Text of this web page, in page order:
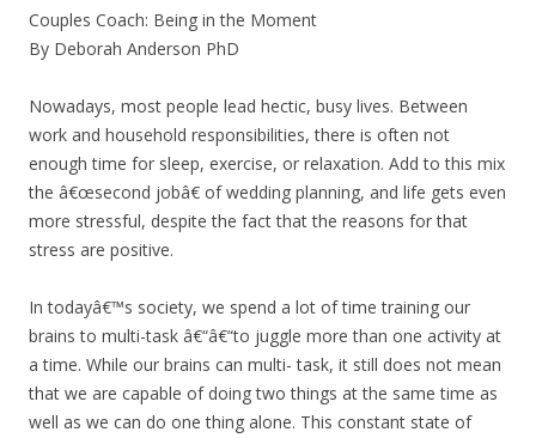
Couples Coach: Being in the Moment
By Deborah Anderson PhD
Nowadays, most people lead hectic, busy lives. Between
work and household responsibilities, there is often not
enough time for sleep, exercise, or relaxation. Add to this mix
the â€œsecond jobâ€ of wedding planning, and life gets even
more stressful, despite the fact that the reasons for that
stress are positive.
In todayâ€™s society, we spend a lot of time training our
brains to multi-task â€“â€“to juggle more than one activity at
a time. While our brains can multi- task, it still does not mean
that we are capable of doing two things at the same time as
well as we can do one thing alone. This constant state of